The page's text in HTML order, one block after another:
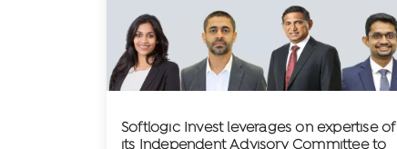
Softlogic Invest leverages on expertise of